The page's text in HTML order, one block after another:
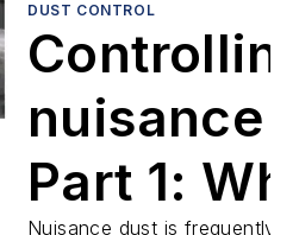
DUST CONTROL
nuisance
Part 1:
Nuisance dust is frequently